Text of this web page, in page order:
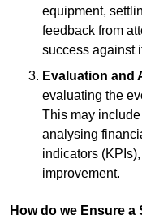
equipment,
feedback from
success against
Evaluation and
evaluating the
This may
analysing
indicators
improvement.
How do we Ensure